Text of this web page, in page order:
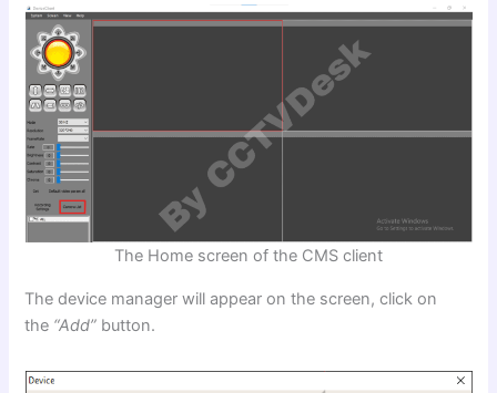
The Home screen of the CMS client
The device manager will appear on the screen, click on
the “Add” button.